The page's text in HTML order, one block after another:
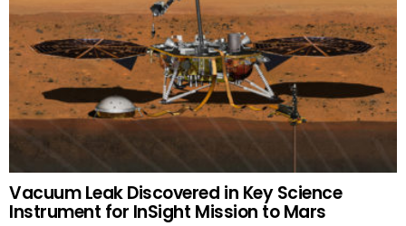
Vacuum Leak Discovered in Key Science
Instrument for InSight Mission to Mars